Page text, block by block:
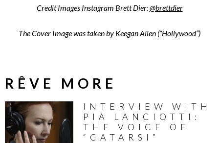
Credit Images Instagram Brett Dier:@brettdier
The Cover Image was taken by Keegan Allen (“Hollywood“)
RÊVE MORE
INTERVIEW WITH
PIA LANCIOTTI:
THE VOICE OF
“CATARSI”